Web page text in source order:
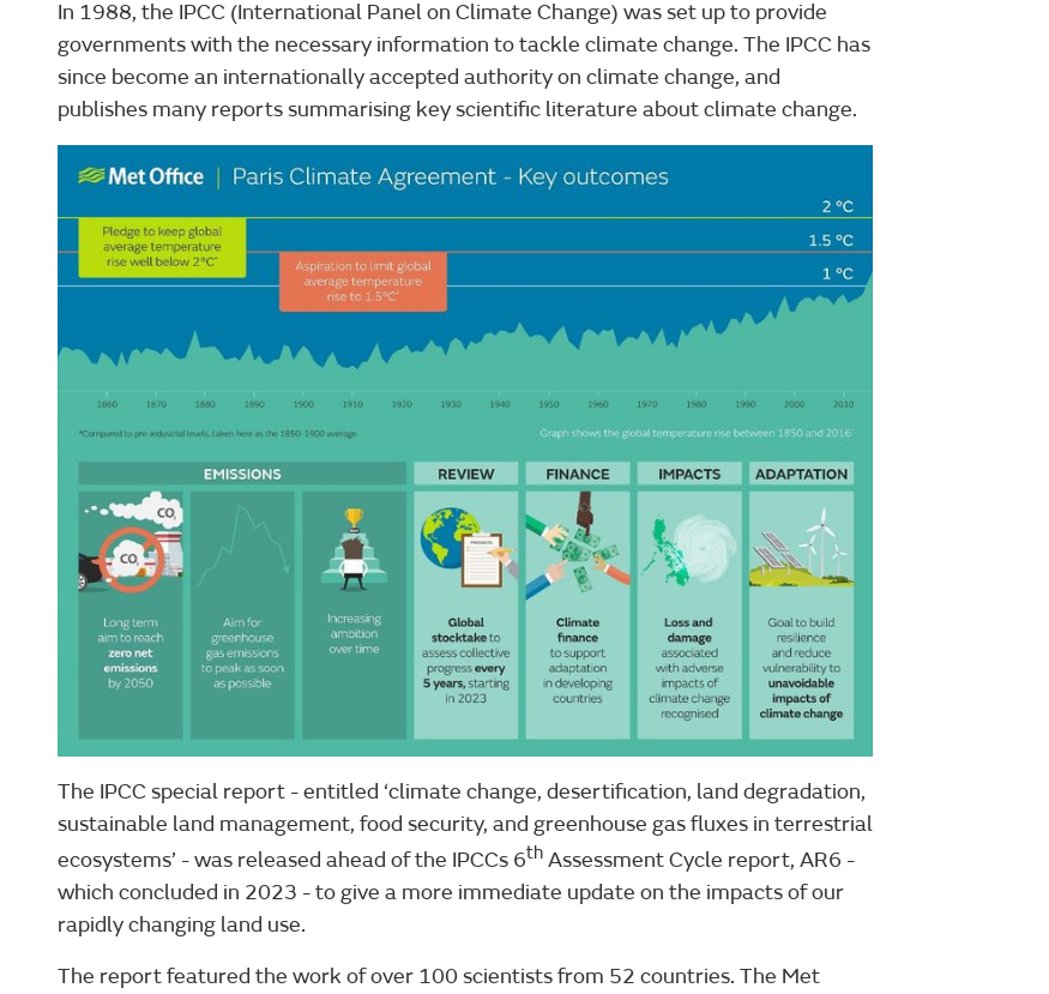
In 1988, the IPCC (International Panel on Climate Change) was set up to provide
governments with the necessary information to tackle climate change. The IPCC has
since become an internationally accepted authority on climate change, and
publishes many reports summarising key scientific literature about climate change.
The IPCC special report - entitled ‘climate change, desertification, land degradation,
sustainable land management, food security, and greenhouse gas fluxes in terrestrial
ecosystems’ - was released ahead of the IPCCs 6th Assessment Cycle report, AR6 -
which concluded in 2023 - to give a more immediate update on the impacts of our
rapidly changing land use.
The report featured the work of over 100 scientists from 52 countries. The Met